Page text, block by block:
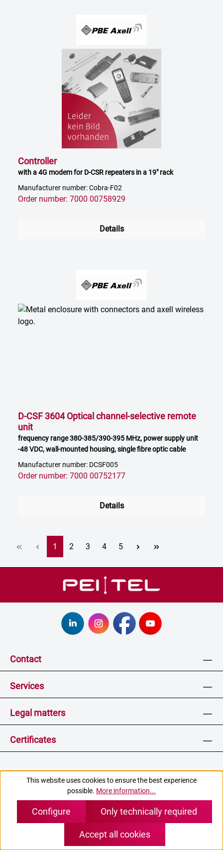
Controller
with a 4G modem for D-CSR repeaters in a 19" rack
Manufacturer number: Cobra-F02
Order number: 7000 00758929
Details
D-CSF 3604 Optical channel-selective remote
unit
frequency range 380-385/390-395 MHz, power supply unit
-48 VDC, wall-mounted housing, single fibre optic cable
Manufacturer number: DCSF005
Order number: 7000 00752177
Details
Page
1 Page
2 Page
3 Page
4 Page
5
Contact
Services
Legal matters
Certificates
* All prices excl. VAT plusshipping costsand, if applicable,
cash on delivery charges, unless otherwise stated.
(c) pei tel Communications GmbH
This website uses cookies to ensure the best experience
possible. More information...
Only technically required
Configure
Accept all cookies